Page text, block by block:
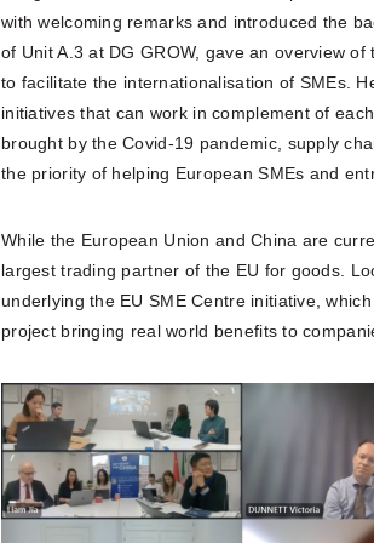
with welcoming remarks and introduced the
of Unit A.3 at DG GROW, gave an overview
to facilitate the internationalisation of SMEs.
initiatives that can work in complement of
brought by the Covid-19 pandemic, supply
the priority of helping European SMEs and
While the European Union and China are
largest trading partner of the EU for goods.
underlying the EU SME Centre initiative,
project bringing real world benefits to